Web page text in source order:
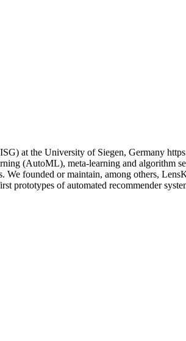
at the University of Siegen, Germany
(AutoML), meta-learning and algorithm
founded or maintain, among others,
prototypes of automated recommender